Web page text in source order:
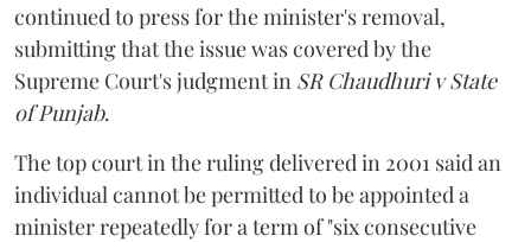
continued to press for the minister's removal,
submitting that the issue was covered by the
Supreme Court's judgment in SR Chaudhuri v State
of Punjab.
The top court in the ruling delivered in 2001 said an
individual cannot be permitted to be appointed a
minister repeatedly for a term of "six consecutive